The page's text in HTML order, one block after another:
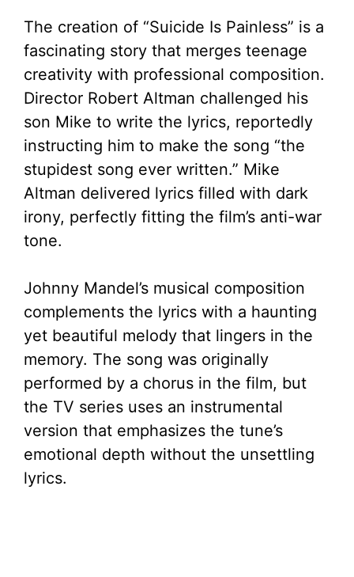
The creation of “Suicide Is Painless” is a
fascinating story that merges teenage
creativity with professional composition.
Director Robert Altman challenged his
son Mike to write the lyrics, reportedly
instructing him to make the song “the
stupidest song ever written.” Mike
Altman delivered lyrics filled with dark
irony, perfectly fitting the film’s anti-war
tone.
Johnny Mandel’s musical composition
complements the lyrics with a haunting
yet beautiful melody that lingers in the
memory. The song was originally
performed by a chorus in the film, but
the TV series uses an instrumental
version that emphasizes the tune’s
emotional depth without the unsettling
lyrics.